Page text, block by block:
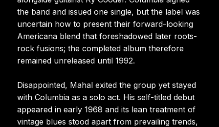
the band and issued one single, but the label was
uncertain how to present their forward-looking
Americana blend that foreshadowed later roots-
rock fusions; the completed album therefore
remained unreleased until 1992.
Disappointed, Mahal exited the group yet stayed
with Columbia as a solo act. His self-titled debut
appeared in early 1968 and its lean treatment of
vintage blues stood apart from prevailing trends,